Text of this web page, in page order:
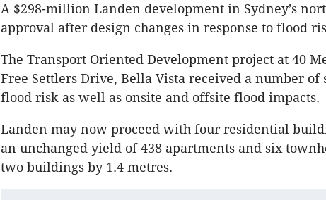
A $298-million Landen development in Sydney’s
approval after design changes in response to flood
The Transport Oriented Development project at 40
Free Settlers Drive, Bella Vista received a number of
flood risk as well as onsite and offsite flood impacts.
Landen may now proceed with four residential
an unchanged yield of 438 apartments and six
two buildings by 1.4 metres.